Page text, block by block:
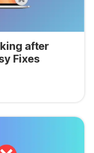
after
Fixes